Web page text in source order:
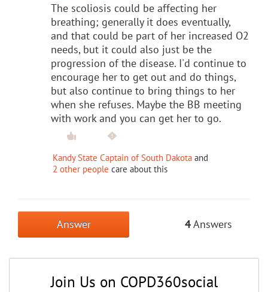
The scoliosis could be affecting her
breathing; generally it does eventually,
and that could be part of her increased O2
needs, but it could also just be the
progression of the disease. I'd continue to
encourage her to get out and do things,
but also continue to bring things to her
when she refuses. Maybe the BB meeting
with work and you can get her to go.
Kandy State Captain of South Dakota and
2 other people care about this
Answer 4Answers
Join Us on COPD360social